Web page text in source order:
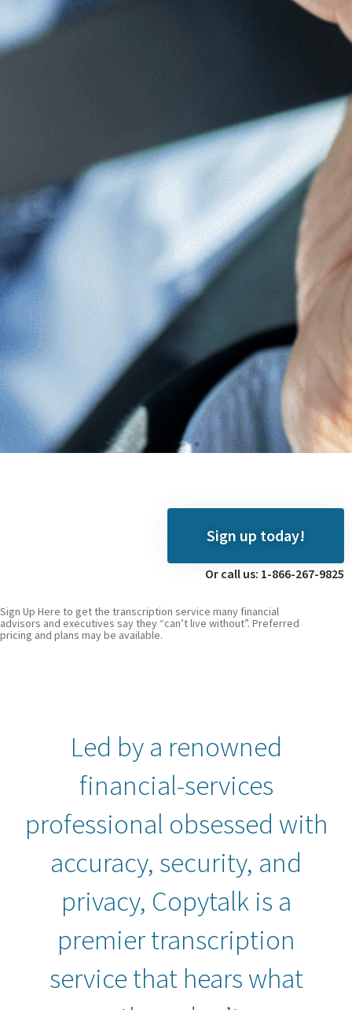
Sign up today!
Or call us: 1-866-267-9825
Sign Up Here to get the transcription service many financial
advisors and executives say they “can’t live without”. Preferred
pricing and plans may be available.
Led by a renowned
financial-services
professional obsessed with
accuracy, security, and
privacy, Copytalk is a
premier transcription
service that hears what